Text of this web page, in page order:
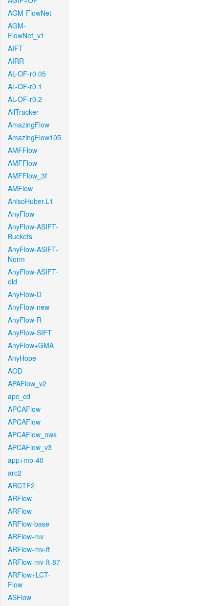
AGM-FlowNet
AGM-
FlowNet_v1
AIFT
AIRR
AL-OF-r0.05
AL-OF-r0.1
AL-OF-r0.2
AllTracker
AmazingFlow
AmazingFlow105
AMFFlow
AMFFlow
AMFFlow_3f
AMFlow
AnisoHuber.L1
AnyFlow
AnyFlow-ASIFT-
Buckets
AnyFlow-ASIFT-
Norm
AnyFlow-ASIFT-
old
AnyFlow-D
AnyFlow-new
AnyFlow-R
AnyFlow-SIFT
AnyFlow+GMA
AnyHope
AOD
APAFlow_v2
apc_cd
APCAFlow
APCAFlow
APCAFlow_nws
APCAFlow_v3
app+mo-40
arc2
ARCTF2
ARFlow
ARFlow
ARFlow-base
ARFlow-mv
ARFlow-mv-ft
ARFlow-mv-ft-87
ARFlow+LCT-
Flow
ASFlow